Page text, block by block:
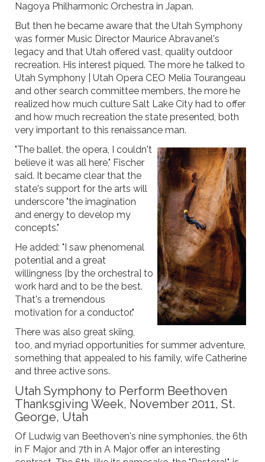
Nagoya Philharmonic Orchestra in Japan.
But then he became aware that the Utah Symphony
was former Music Director Maurice Abravanel's
legacy and that Utah offered vast, quality outdoor
recreation. His interest piqued. The more he talked to
Utah Symphony | Utah Opera CEO Melia Tourangeau
and other search committee members, the more he
realized how much culture Salt Lake City had to offer
and how much recreation the state presented, both
very important to this renaissance man.
"The ballet, the opera, I couldn't
believe it was all here," Fischer
said. It became clear that the
state's support for the arts will
underscore "the imagination
and energy to develop my
concepts."
He added: "I saw phenomenal
potential and a great
willingness [by the orchestra] to
work hard and to be the best.
That's a tremendous
motivation for a conductor."
There was also great skiing,
too, and myriad opportunities for summer adventure,
something that appealed to his family, wife Catherine
and three active sons.
Utah Symphony to Perform Beethoven
Thanksgiving Week, November 2011, St.
George, Utah
Of Ludwig van Beethoven's nine symphonies, the 6th
in F Major and 7th in A Major offer an interesting